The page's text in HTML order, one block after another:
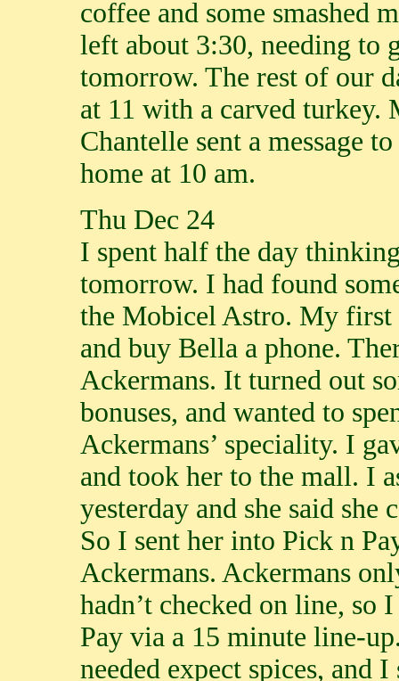
coffee and some smashed
left about 3:30, needing to
tomorrow. The rest of our
at 11 with a carved turkey.
Chantelle sent a message
home at 10 am.
Thu Dec 24
I spent half the day
tomorrow. I had found
the Mobicel Astro. My first
and buy Bella a phone.
Ackermans. It turned out
bonuses, and wanted to
Ackermans’ speciality. I
and took her to the mall. I
yesterday and she said
So I sent her into Pick n
Ackermans. Ackermans
hadn’t checked on line,
Pay via a 15 minute line-
needed expect spices, and